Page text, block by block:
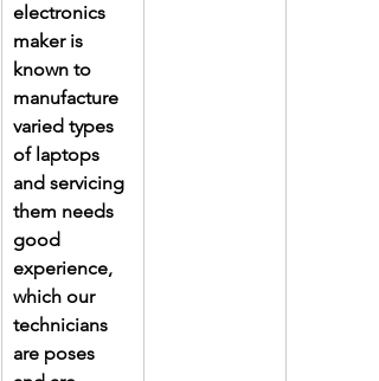
electronics
maker is
known to
manufacture
varied types
of laptops
and servicing
them needs
good
experience,
which our
technicians
are poses